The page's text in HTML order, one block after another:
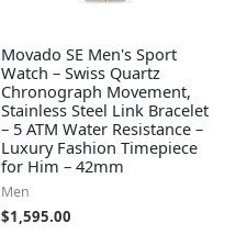
Movado SE Men's Sport
Watch – Swiss Quartz
Chronograph Movement,
Stainless Steel Link Bracelet
– 5 ATM Water Resistance –
Luxury Fashion Timepiece
for Him – 42mm
Men
$1,595.00